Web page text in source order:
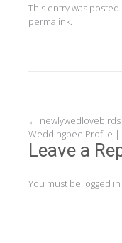
This entry was posted
permalink
Post
← newlywedlovebirds
Weddingbee Profile |
Leave a
You must be logged in